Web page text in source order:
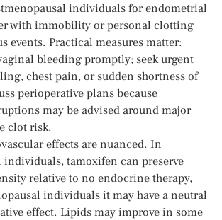
individuals for endometrial
with immobility or personal clotting
events. Practical measures matter:
bleeding promptly; seek urgent
chest pain, or sudden shortness of
perioperative plans because
may be advised around major
clot risk.
effects are nuanced. In
individuals, tamoxifen can preserve
relative to no endocrine therapy,
individuals it may have a neutral
effect. Lipids may improve in some